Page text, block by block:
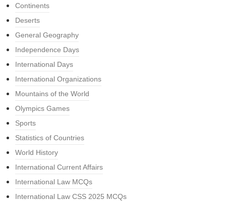
Continents
Deserts
General Geography
Independence Days
International Days
International Organizations
Mountains of the World
Olympics Games
Sports
Statistics of Countries
World History
International Current Affairs
International Law MCQs
International Law CSS 2025 MCQs